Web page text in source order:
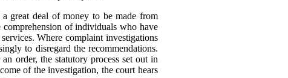
great deal of money to be made from
comprehension of individuals who have
Where complaint investigations
to disregard the recommendations.
order, the statutory process set out in
of the investigation, the court hears